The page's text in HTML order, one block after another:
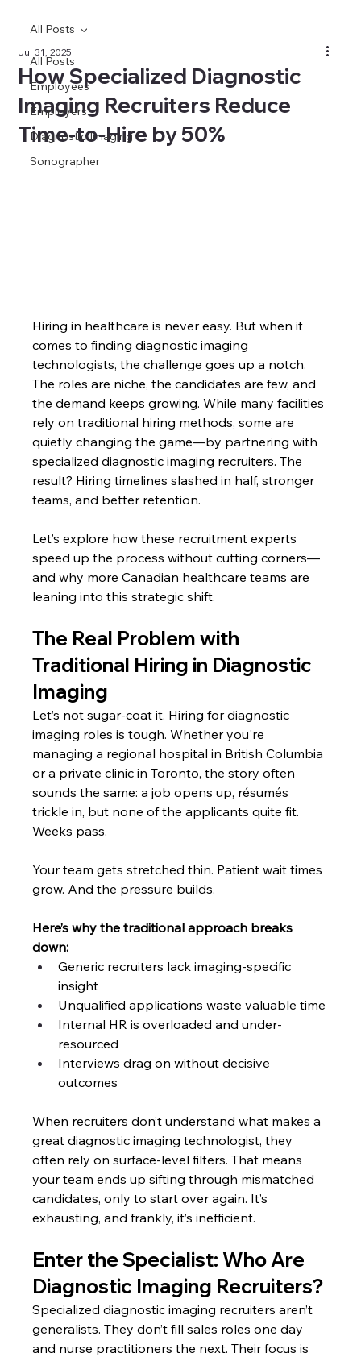
All Posts
Employees
Employers
Diagnostic Imaging
Sonographer
All Posts
How Specialized Diagnostic
Imaging Recruiters Reduce
Time‑to‑Hire by 50%
Jul 31, 2025
Hiring in healthcare is never easy. But when it
comes to finding diagnostic imaging
technologists, the challenge goes up a notch.
The roles are niche, the candidates are few, and
the demand keeps growing. While many facilities
rely on traditional hiring methods, some are
quietly changing the game—by partnering with
specialized diagnostic imaging recruiters. The
result? Hiring timelines slashed in half, stronger
teams, and better retention.
Let’s explore how these recruitment experts
speed up the process without cutting corners—
and why more Canadian healthcare teams are
leaning into this strategic shift.
The Real Problem with
Traditional Hiring in Diagnostic
Imaging
Let’s not sugar-coat it. Hiring for diagnostic
imaging roles is tough. Whether you're
managing a regional hospital in British Columbia
or a private clinic in Toronto, the story often
sounds the same: a job opens up, résumés
trickle in, but none of the applicants quite fit.
Weeks pass.
Your team gets stretched thin. Patient wait times
grow. And the pressure builds.
Here’s why the traditional approach breaks
down:
Generic recruiters lack imaging-specific
insight
Unqualified applications waste valuable time
Internal HR is overloaded and under-
resourced
Interviews drag on without decisive
outcomes
When recruiters don’t understand what makes a
great diagnostic imaging technologist, they
often rely on surface-level filters. That means
your team ends up sifting through mismatched
candidates, only to start over again. It’s
exhausting, and frankly, it’s inefficient.
Enter the Specialist: Who Are
Diagnostic Imaging Recruiters?
Specialized diagnostic imaging recruiters aren’t
generalists. They don’t fill sales roles one day
and nurse practitioners the next. Their focus is